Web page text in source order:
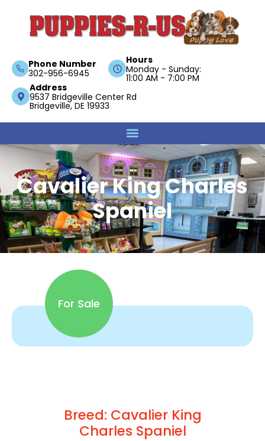
Phone Number
302-956-6945
Hours
Monday - Sunday:
11:00 AM - 7:00 PM
Address
9537 Bridgeville Center Rd
Bridgeville, DE 19933
Cavalier King Charles
Spaniel
For Sale
Breed: Cavalier King
Charles Spaniel